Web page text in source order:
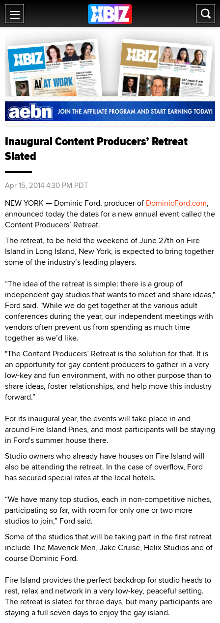
Inaugural Content Producers’ Retreat
Slated
Apr 15, 2014 4:30 PM PDT
NEW YORK — Dominic Ford, producer of DominicFord.com,
announced today the dates for a new annual event called the
Content Producers’ Retreat.
The retreat, to be held the weekend of June 27th on Fire
Island in Long Island, New York, is expected to bring together
some of the industry’s leading players.
“The idea of the retreat is simple: there is a group of
independent gay studios that wants to meet and share ideas,"
Ford said. "While we do get together at the various adult
conferences during the year, our independent meetings with
vendors often prevent us from spending as much time
together as we’d like.
"The Content Producers’ Retreat is the solution for that. It is
an opportunity for gay content producers to gather in a very
low-key and fun environment, with no other purpose than to
share ideas, foster relationships, and help move this industry
forward.”
For its inaugural year, the events will take place in and
around Fire Island Pines, and most participants will be staying
in Ford's summer house there.
Studio owners who already have houses on Fire Island will
also be attending the retreat. In the case of overflow, Ford
has secured special rates at the local hotels.
“We have many top studios, each in non-competitive niches,
participating so far, with room for only one or two more
studios to join,” Ford said.
Some of the studios that will be taking part in the first retreat
include The Maverick Men, Jake Cruise, Helix Studios and of
course Dominic Ford.
Fire Island provides the perfect backdrop for studio heads to
rest, relax and network in a very low-key, peaceful setting.
The retreat is slated for three days, but many participants are
staying a full seven days to enjoy the gay island.